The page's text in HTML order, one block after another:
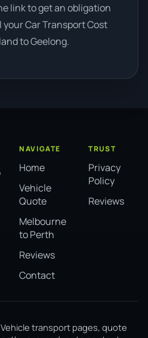
link to get an obligation
your Car Transport Cost
to Geelong.
NAVIGATE
Home
Vehicle
Quote
Melbourne
to Perth
Reviews
Contact
TRUST
Privacy
Policy
Reviews
Vehicle transport pages, quote